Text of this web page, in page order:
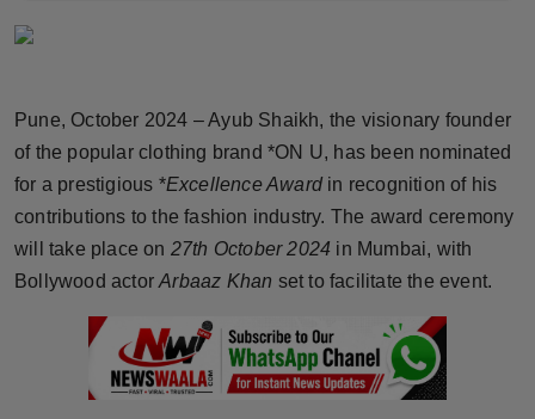
Horoscope
World
Beauty
Fashion
Technology
Pune, October 2024 – Ayub Shaikh, the visionary founder
of the popular clothing brand *ON U, has been nominated
for a prestigious *Excellence Awardin recognition of his
contributions to the fashion industry. The award ceremony
will take place on 27th October 2024 in Mumbai, with
Bollywood actorArbaaz Khan set to facilitate the event.